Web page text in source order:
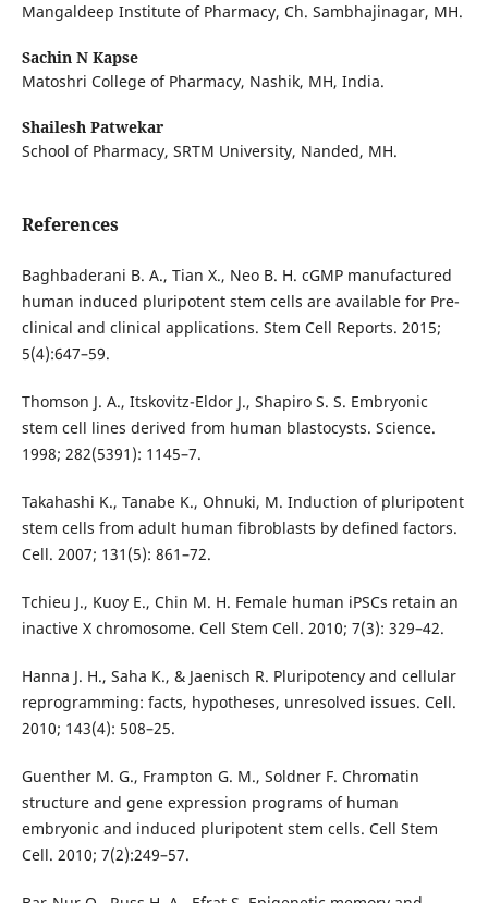
Mangaldeep Institute of Pharmacy, Ch. Sambhajinagar, MH.
Sachin N Kapse
Matoshri College of Pharmacy, Nashik, MH, India.
Shailesh Patwekar
School of Pharmacy, SRTM University, Nanded, MH.
References
Baghbaderani B. A., Tian X., Neo B. H. cGMP manufactured
human induced pluripotent stem cells are available for Pre-
clinical and clinical applications. Stem Cell Reports. 2015;
5(4):647–59.
Thomson J. A., Itskovitz-Eldor J., Shapiro S. S. Embryonic
stem cell lines derived from human blastocysts. Science.
1998; 282(5391): 1145–7.
Takahashi K., Tanabe K., Ohnuki, M. Induction of pluripotent
stem cells from adult human fibroblasts by defined factors.
Cell. 2007; 131(5): 861–72.
Tchieu J., Kuoy E., Chin M. H. Female human iPSCs retain an
inactive X chromosome. Cell Stem Cell. 2010; 7(3): 329–42.
Hanna J. H., Saha K., & Jaenisch R. Pluripotency and cellular
reprogramming: facts, hypotheses, unresolved issues. Cell.
2010; 143(4): 508–25.
Guenther M. G., Frampton G. M., Soldner F. Chromatin
structure and gene expression programs of human
embryonic and induced pluripotent stem cells. Cell Stem
Cell. 2010; 7(2):249–57.